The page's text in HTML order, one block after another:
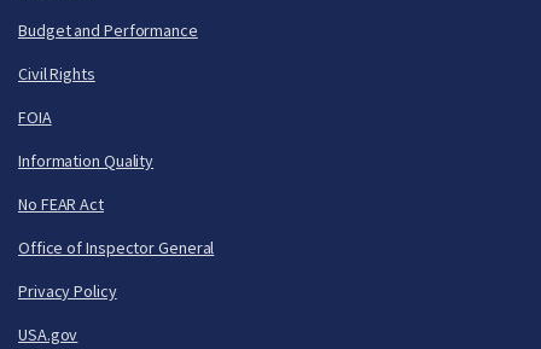
Budget and Performance
Civil Rights
FOIA
Information Quality
No FEAR Act
Office of Inspector General
Privacy Policy
USA.gov